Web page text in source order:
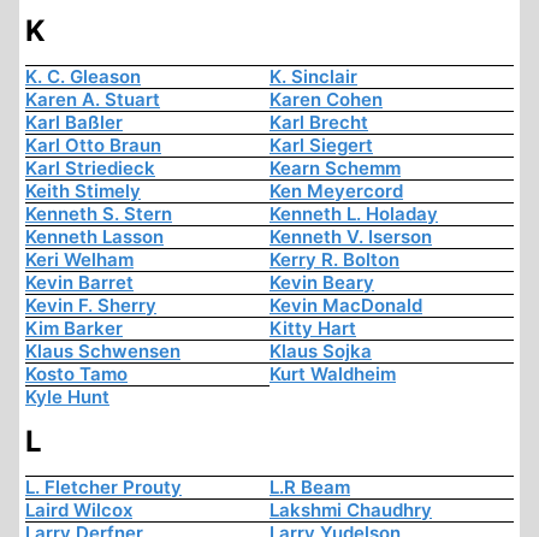
K
K. C. Gleason
K. Sinclair
Karen A. Stuart
Karen Cohen
Karl Baßler
Karl Brecht
Karl Otto Braun
Karl Siegert
Karl Striedieck
Kearn Schemm
Keith Stimely
Ken Meyercord
Kenneth S. Stern
Kenneth L. Holaday
Kenneth Lasson
Kenneth V. Iserson
Keri Welham
Kerry R. Bolton
Kevin Barret
Kevin Beary
Kevin F. Sherry
Kevin MacDonald
Kim Barker
Kitty Hart
Klaus Schwensen
Klaus Sojka
Kosto Tamo
Kurt Waldheim
Kyle Hunt
L
L. Fletcher Prouty
L.R Beam
Laird Wilcox
Lakshmi Chaudhry